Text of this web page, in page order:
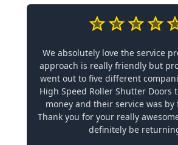
We absolutely love the service
approach is really friendly but
went out to five different
High Speed Roller Shutter Doors
money and their service was by
Thank you for your really
definitely be